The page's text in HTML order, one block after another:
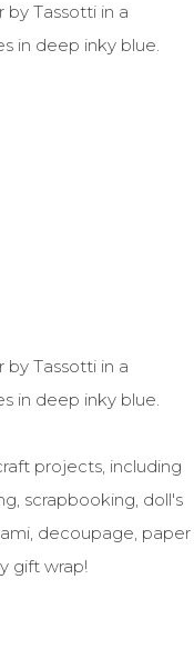
Tassotti in a
in deep inky blue.
Tassotti in a
in deep inky blue.
projects, including
scrapbooking, doll's
decoupage, paper
gift wrap!